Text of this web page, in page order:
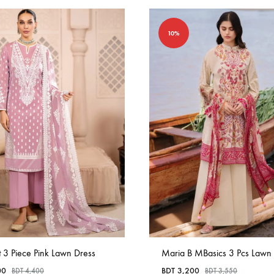
3 Piece Pink Lawn Dress
BDT4,400
10%
Maria B MBasics 3 Pcs Lawn
BDT 3,200 BDT3,550